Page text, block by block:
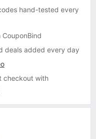
hand-tested every
deals added every day
checkout with